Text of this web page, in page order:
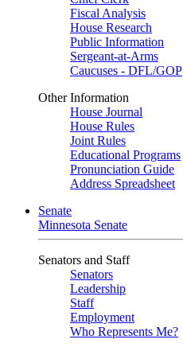
Fiscal Analysis
House Research
Public Information
Sergeant-at-Arms
Caucuses - DFL/GOP
Other Information
House Journal
House Rules
Joint Rules
Educational Programs
Pronunciation Guide
Address Spreadsheet
Senate
Minnesota Senate
Senators and Staff
Senators
Leadership
Staff
Employment
Who Represents Me?